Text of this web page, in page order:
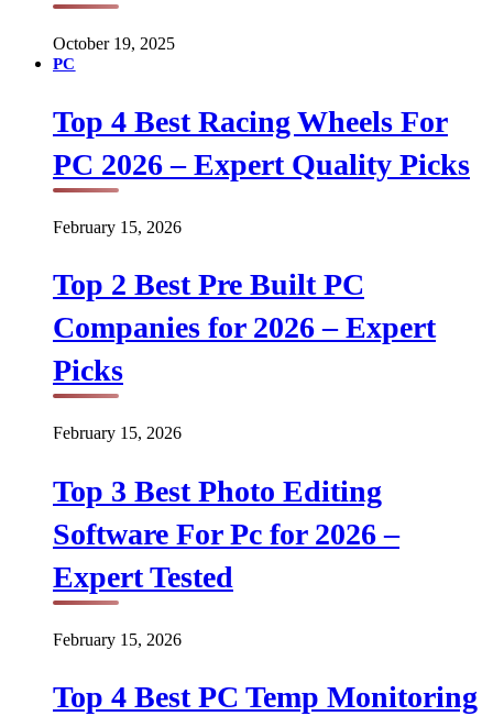
October 19, 2025
PC
Top 4 Best Racing Wheels For
PC 2026 – Expert Quality Picks
February 15, 2026
Top 2 Best Pre Built PC
Companies for 2026 – Expert
Picks
February 15, 2026
Top 3 Best Photo Editing
Software For Pc for 2026 –
Expert Tested
February 15, 2026
Top 4 Best PC Temp Monitoring